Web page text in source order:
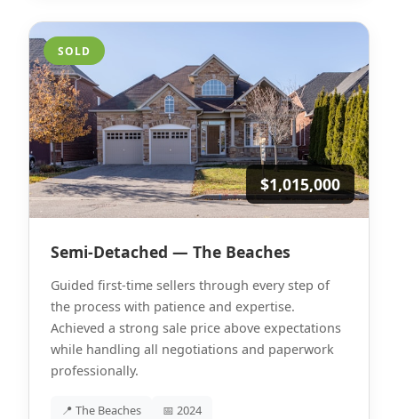
SOLD
$1,015,000
Semi-Detached — The Beaches
Guided first-time sellers through every step of
the process with patience and expertise.
Achieved a strong sale price above expectations
while handling all negotiations and paperwork
professionally.
📍 The Beaches 📅 2024